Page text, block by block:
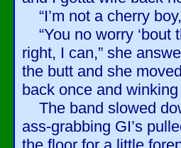
“I’m not a cherry
“You no worry ‘bout
right, I can,” she
the butt and she
back once and
The band slowed
ass-grabbing GI’s